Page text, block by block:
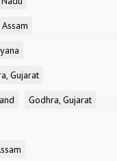
Gujarat
Godhra, Gujarat